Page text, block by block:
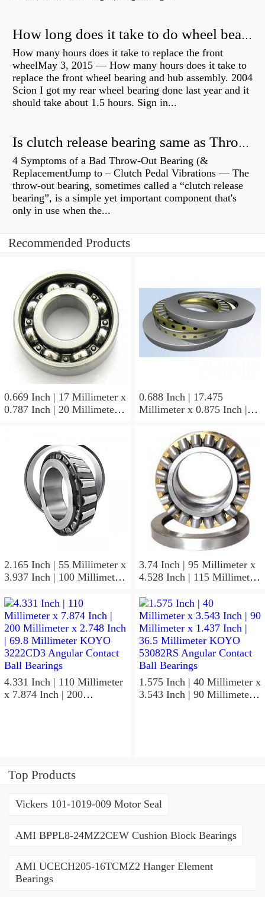
How long does it take to do wheel bearings?
How many hours does it take to replace the front
wheelMay 3, 2015 — How many hours does it take to
replace the front wheel bearing and hub assembly. 2004
Scion I got my rear wheel bearing done last year and it
should take about 1.5 hours. Sign in...
Is clutch release bearing same as Throwout?
4 Symptoms of a Bad Throw-Out Bearing (&
ReplacementJump to – Clutch Pedal Vibrations — The
throw-out bearing, sometimes called a “clutch release
bearing”, is a simple yet important component that's
only in use when the...
Recommended Products
0.669 Inch | 17 Millimeter x
0.787 Inch | 20 Millimeter x
Needle Non Thrust Roller
Bearings
0.688 Inch | 17.475
Millimeter x 0.875 Inch |
Inch | 19.05 Millimeter
KOYO GB-1112 Needle
Non Thrust Roller Bearings
2.165 Inch | 55 Millimeter x
3.937 Inch | 100 Millimeter
KOYO 7211C-
5GLX2FGP4 Precision Ball
Bearings
3.74 Inch | 95 Millimeter x
4.528 Inch | 115 Millimeter
KOYO NK95/36A Needle
Non Thrust Roller Bearings
4.331 Inch | 110 Millimeter
x 7.874 Inch | 200
1.575 Inch | 40 Millimeter x
3.543 Inch | 90 Millimeter x
Top Products
Vickers 101-1019-009 Motor Seal
AMI BPPL8-24MZ2CEW Cushion Block Bearings
AMI UCECH205-16TCMZ2 Hanger Element
Bearings